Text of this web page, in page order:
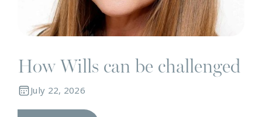
How Wills can be challenged
July 22, 2026